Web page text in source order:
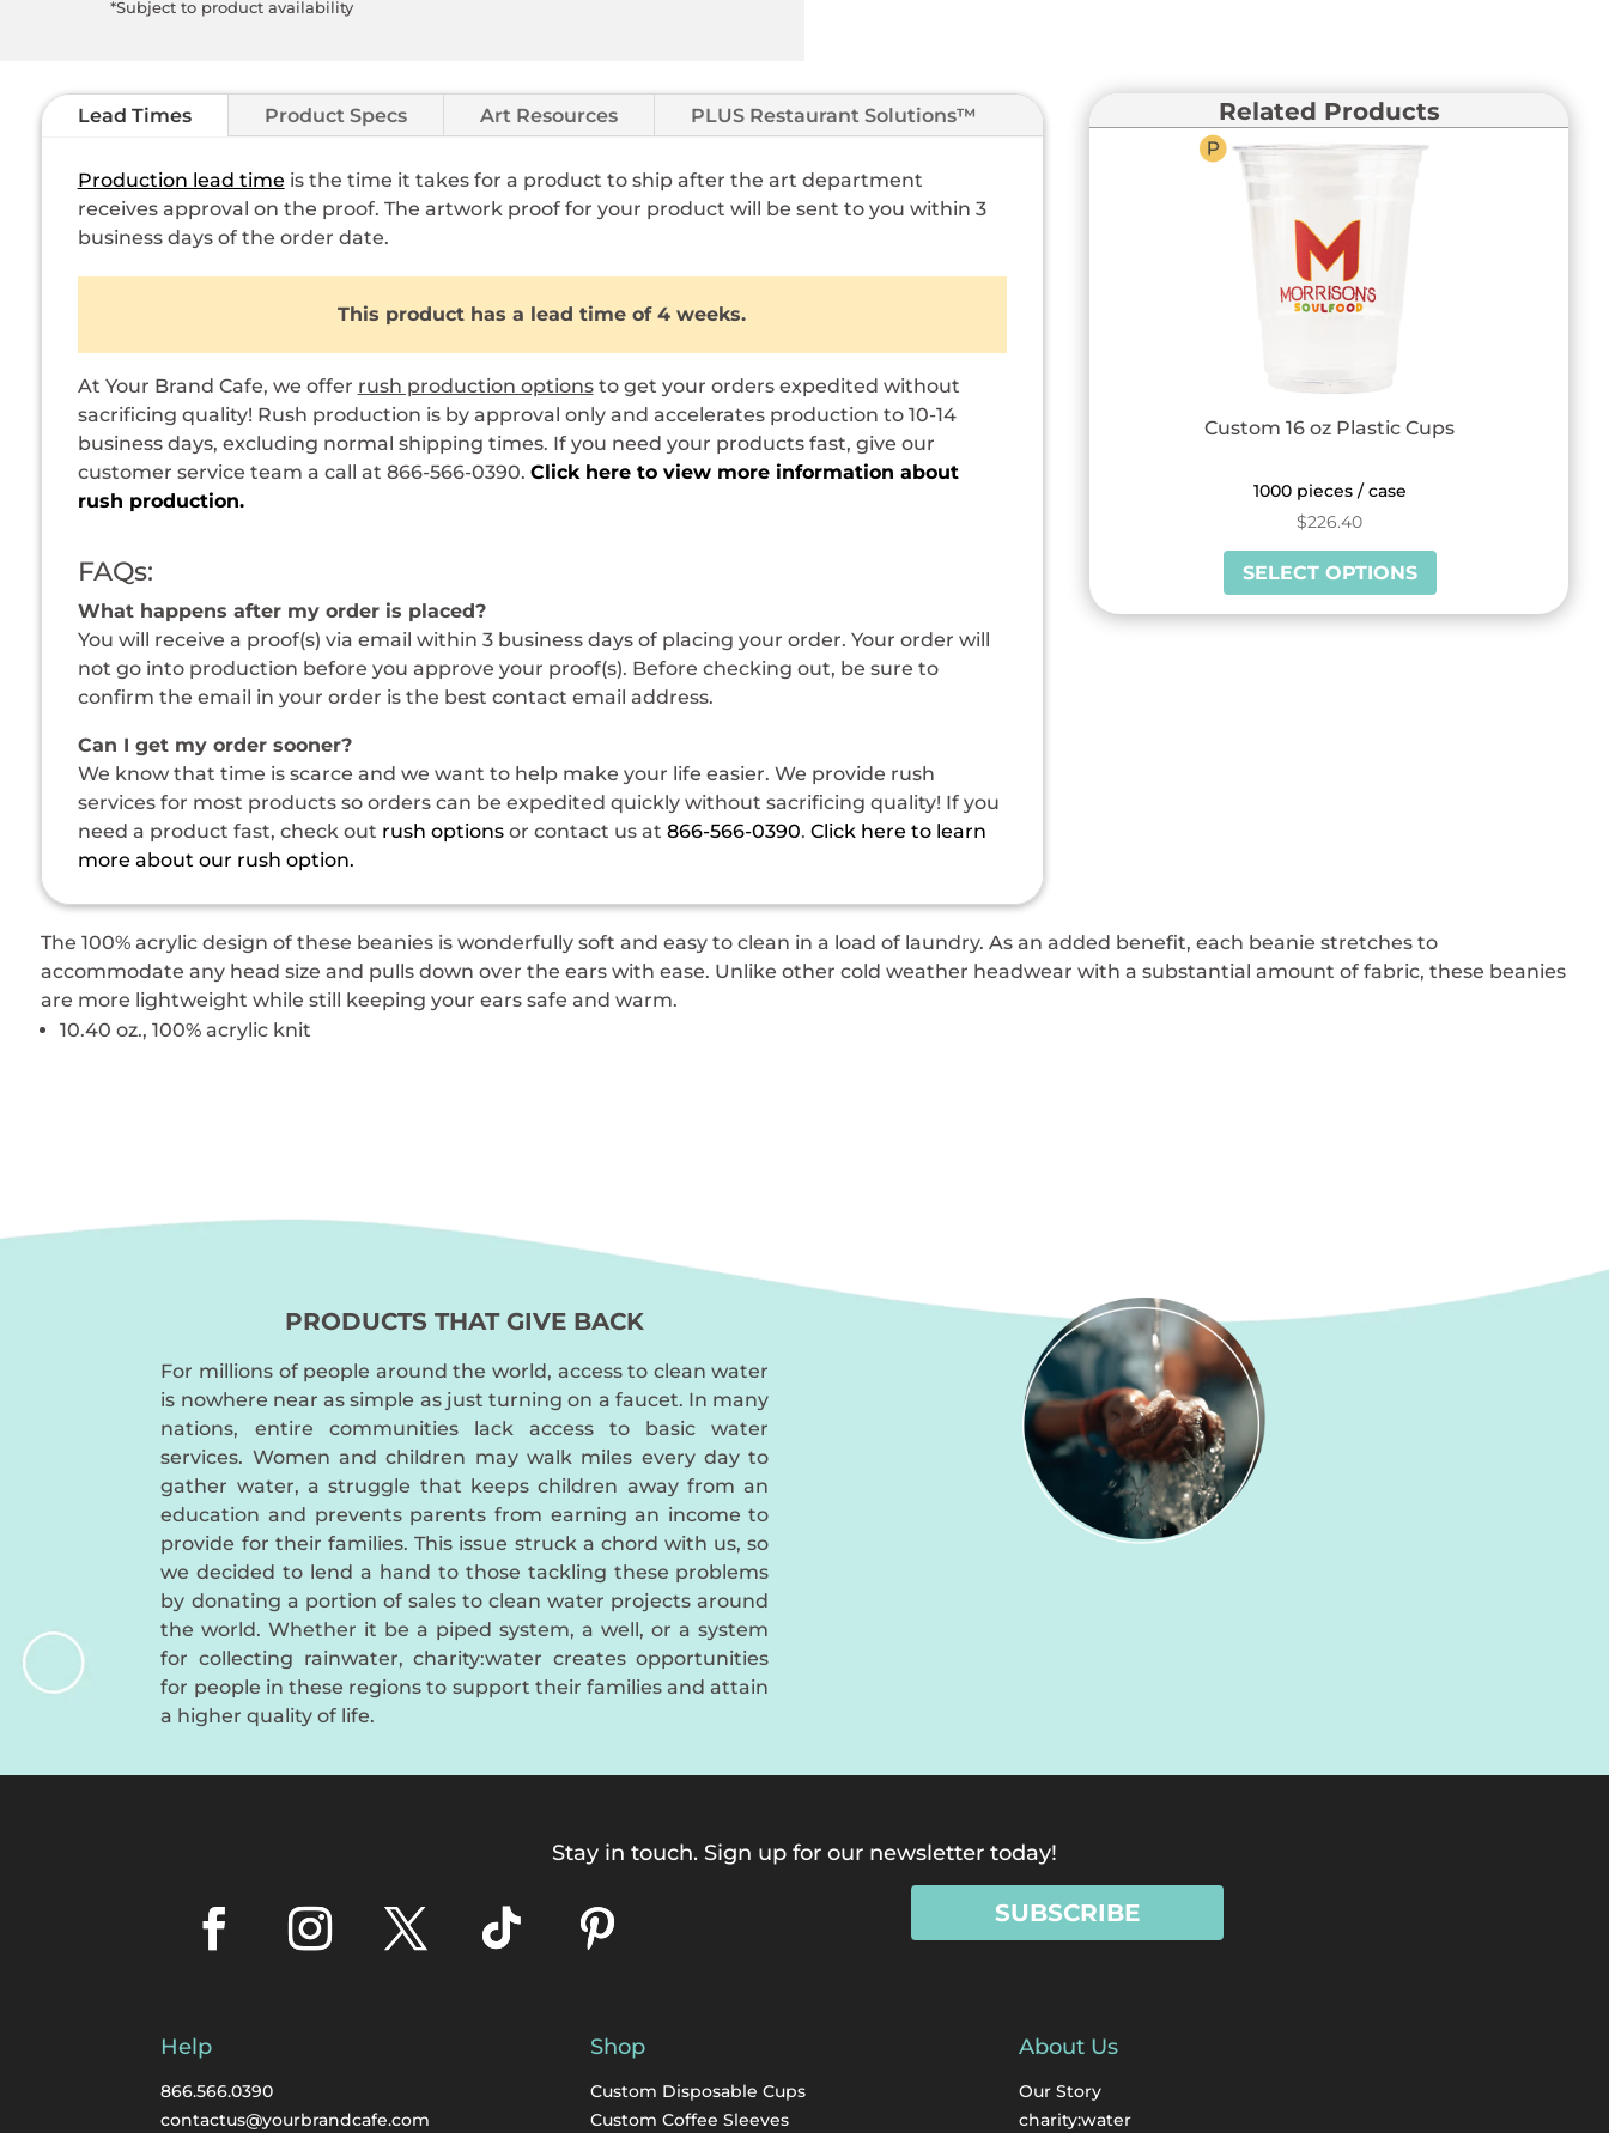
*Subject to product availability
Lead Times Product Specs Art Resources PLUS Restaurant Solutions™
Production lead time is the time it takes for a product to ship after the art department
receives approval on the proof. The artwork proof for your product will be sent to you within 3
business days of the order date.
This product has a lead time of 4 weeks.
At Your Brand Cafe, we offer rush production optionsto get your orders expedited without
sacrificing quality! Rush production is by approval only and accelerates production to 10-14
business days, excluding normal shipping times. If you need your products fast, give our
customer service team a call at 866-566-0390. Click here to view more information about
rush production.
FAQs:
What happens after my order is placed?
You will receive a proof(s) via email within 3 business days of placing your order. Your order will
not go into production before you approve your proof(s). Before checking out, be sure to
confirm the email in your order is the best contact email address.
Can I get my order sooner?
We know that time is scarce and we want to help make your life easier. We provide rush
services for most products so orders can be expedited quickly without sacrificing quality! If you
need a product fast, check out rush optionsor contact us at 866-566-0390. Click here to learn
more about our rush option.
Related Products
Custom 16 oz Plastic Cups
1000 pieces / case
$226.40
SELECT OPTIONS
This
has
page
The 100% acrylic design of these beanies is wonderfully soft and easy to clean in a load of laundry. As an added benefit, each beanie stretches to
accommodate any head size and pulls down over the ears with ease. Unlike other cold weather headwear with a substantial amount of fabric, these beanies
are more lightweight while still keeping your ears safe and warm.
10.40 oz., 100% acrylic knit
PRODUCTS THAT GIVE BACK
For millions of people around the world, access to clean water
is nowhere near as simple as just turning on a faucet. In many
nations, entire communities lack access to basic water
services. Women and children may walk miles every day to
gather water, a struggle that keeps children away from an
education and prevents parents from earning an income to
provide for their families. This issue struck a chord with us, so
we decided to lend a hand to those tackling these problems
by donating a portion of sales to clean water projects around
the world. Whether it be a piped system, a well, or a system
for collecting rainwater, charity:water creates opportunities
for people in these regions to support their families and attain
a higher quality of life.
Stay in touch. Sign up for our newsletter today!
SUBSCRIBE
Help
866.566.0390
contactus@yourbrandcafe.com
Shop
Custom Disposable Cups
Custom Coffee Sleeves
About Us
Our Story
charity:water